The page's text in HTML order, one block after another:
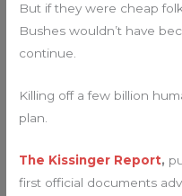
But if they were cheap
Bushes wouldn’t have
continue.
Killing off a few billion
plan.
The Kissinger Report,
first official documents